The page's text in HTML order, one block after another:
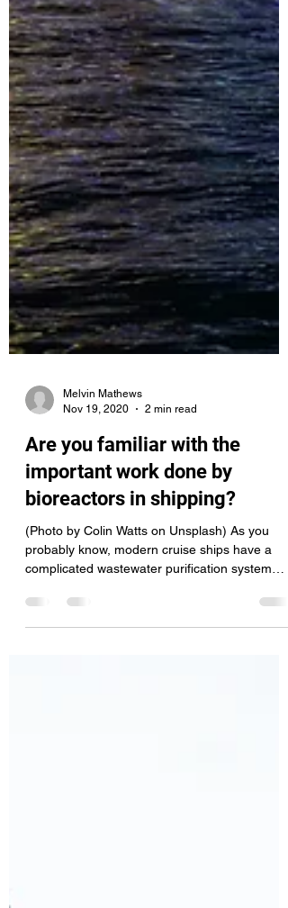
Melvin Mathews
Nov 19, 2020
2 min read
Are you familiar with the
important work done by
bioreactors in shipping?
(Photo by Colin Watts on Unsplash) As you
complicated wastewater purification system
and a...